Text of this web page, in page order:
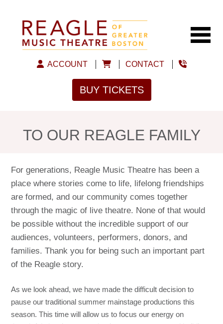
ACCOUNT CONTACT
BUY TICKETS
TO OUR REAGLE FAMILY
For generations, Reagle Music Theatre has been a
place where stories come to life, lifelong friendships
are formed, and our community comes together
through the magic of live theatre. None of that would
be possible without the incredible support of our
audiences, volunteers, performers, donors, and
families. Thank you for being such an important part
of the Reagle story.
As we look ahead, we have made the difficult decision to
pause our traditional summer mainstage productions this
season. This time will allow us to focus our energy on